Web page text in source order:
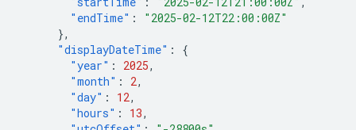
"endTime" :
"2025-02-12T22:00:00Z"
},
"displayDateTime" :
{
"year" : 2025,
"month" : 2,
"day" : 12,
"hours" : 13,